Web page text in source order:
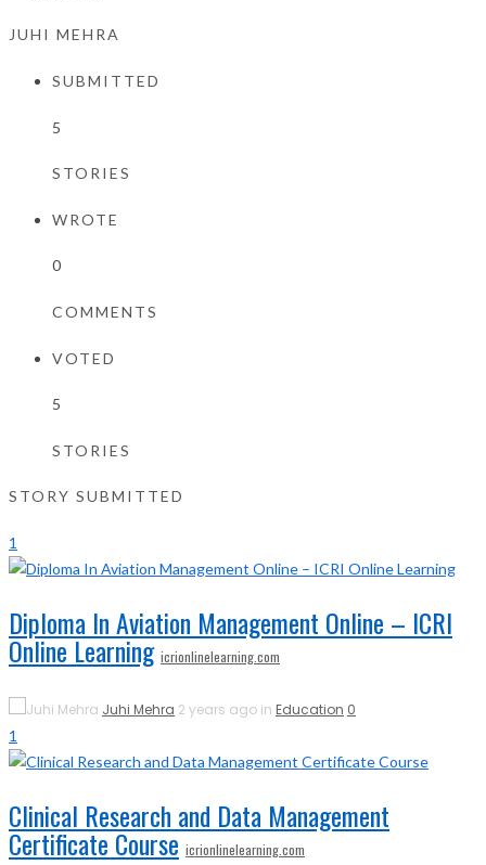
JUHI MEHRA
SUBMITTED
5
STORIES
WROTE
0
COMMENTS
VOTED
5
STORIES
STORY SUBMITTED
1
Diploma In Aviation Management Online – ICRI
Online Learning icrionlinelearning.com
Juhi Mehra 2 years ago in Education 0
1
Clinical Research and Data Management
Certificate Course icrionlinelearning.com